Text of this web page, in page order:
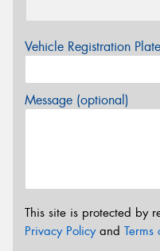
Vehicle Registration
Message (optional)
This site is protected by
Privacy Policyand Terms